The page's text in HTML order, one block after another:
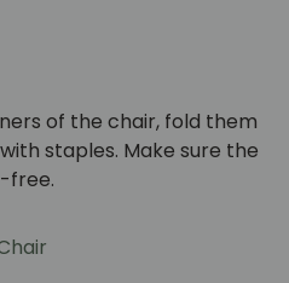
of the chair, fold them
staples. Make sure the
free.